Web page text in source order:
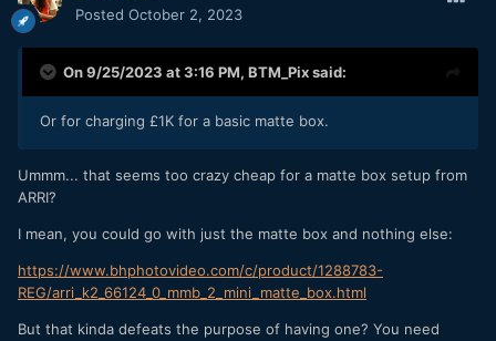
Posted October 2, 2023
On 9/25/2023 at 3:16 PM, BTM_Pixsaid:
Or for charging £1K for a basic matte box.
Ummm... that seems too crazy cheap for a matte box setup from
ARRI?
I mean, you could go with just the matte box and nothing else:
https://www.bhphotovideo.com/c/product/1288783-
REG/arri_k2_66124_0_mmb_2_mini_matte_box.html
But that kinda defeats the purpose of having one? You need